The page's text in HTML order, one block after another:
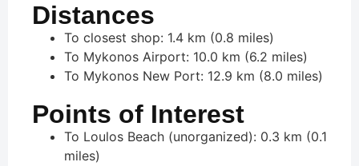
Distances
To closest shop: 1.4 km (0.8 miles)
To Mykonos Airport: 10.0 km (6.2 miles)
To Mykonos New Port: 12.9 km (8.0 miles)
Points of Interest
To Loulos Beach (unorganized): 0.3 km (0.1
miles)